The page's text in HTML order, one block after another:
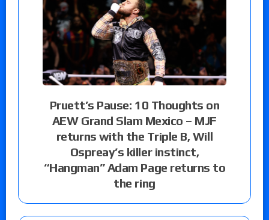
Pruett’s Pause: 10 Thoughts on
AEW Grand Slam Mexico – MJF
returns with the Triple B, Will
Ospreay’s killer instinct,
“Hangman” Adam Page returns to
the ring